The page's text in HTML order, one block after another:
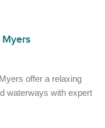
offer a relaxing
waterways with expert